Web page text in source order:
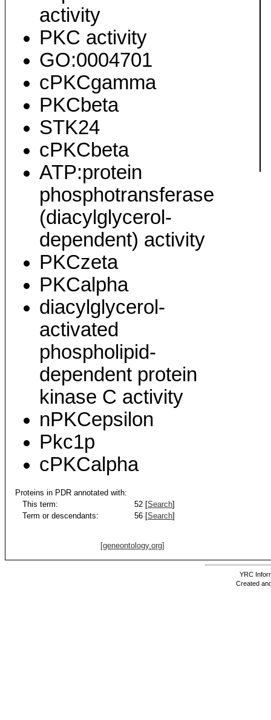
activity
PKC activity
GO:0004701
cPKCgamma
PKCbeta
STK24
cPKCbeta
ATP:protein
phosphotransferase
(diacylglycerol-
dependent) activity
PKCzeta
PKCalpha
diacylglycerol-
activated
phospholipid-
dependent protein
kinase C activity
nPKCepsilon
Pkc1p
cPKCalpha
Proteins in PDR annotated with:
This term:
52 [Search]
Term or descendants:
56 [Search]
[geneontology.org]
YRC
Created